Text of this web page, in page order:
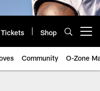
Tickets Shop
Community O-Zone